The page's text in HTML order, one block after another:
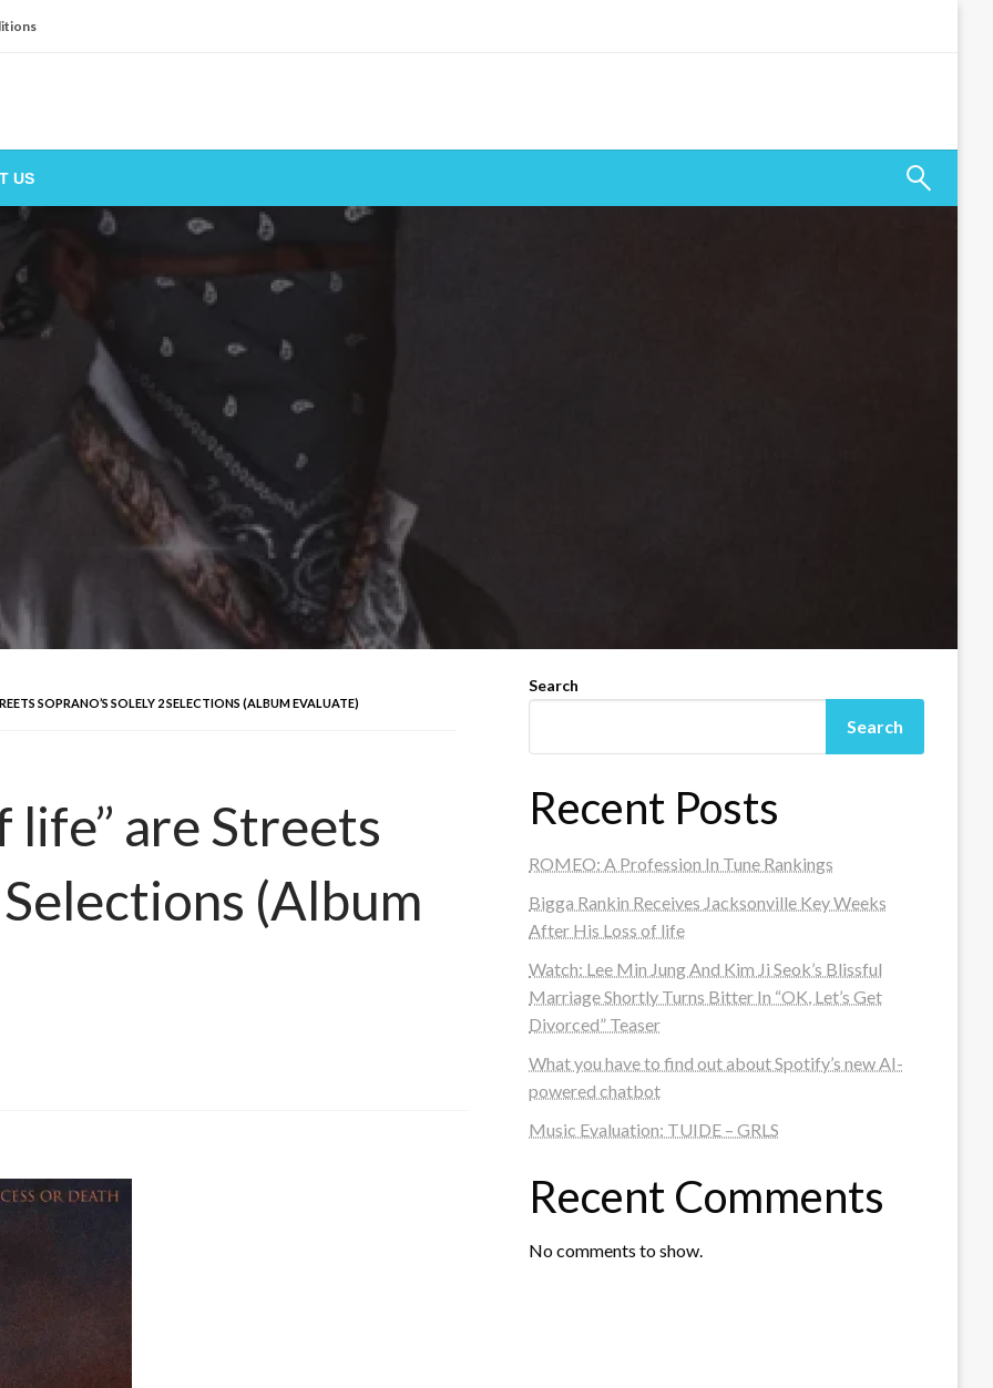
US
SOPRANO’S SOLELY 2 SELECTIONS (ALBUM EVALUATE)
life” are Streets
(Album
Search
Search
Recent Posts
ROMEO: A Profession In Tune Rankings
Bigga Rankin Receives Jacksonville Key Weeks
After His Loss of life
Watch: Lee Min Jung And Kim Ji Seok’s Blissful
Marriage Shortly Turns Bitter In “OK, Let’s Get
Divorced” Teaser
What you have to find out about Spotify’s new AI-
powered chatbot
Music Evaluation: TUIDE – GRLS
Recent Comments
No comments to show.